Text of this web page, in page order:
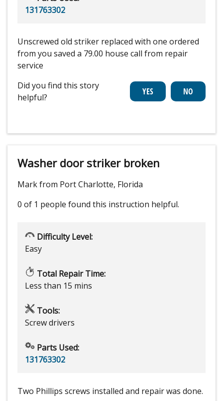
131763302
Unscrewed old striker replaced with one ordered
from you saved a 79.00 house call from repair
service
Did you find this story
helpful?
Washer door striker broken
Mark from Port Charlotte, Florida
0 of 1 people found this instruction helpful.
Difficulty Level:
Easy
Total Repair Time:
Less than 15 mins
Tools:
Screw drivers
Parts Used:
131763302
Two Phillips screws installed and repair was done.